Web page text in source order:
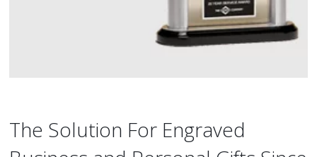
The Solution For Engraved